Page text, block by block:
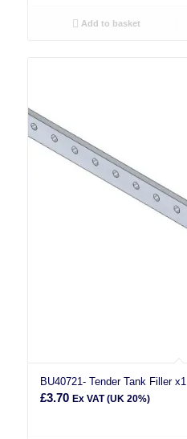
Add to basket
BU40721- Tender Tank Filler x1
£3.70 Ex VAT (UK 20%)